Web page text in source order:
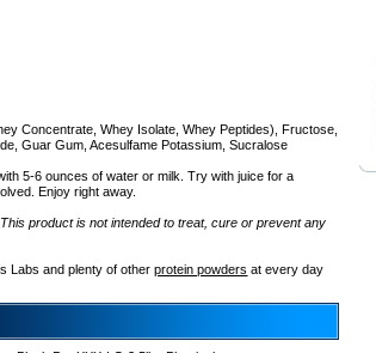
Concentrate, Whey Isolate, Whey Peptides), Fructose,
Guar Gum, Acesulfame Potassium, Sucralose
5-6 ounces of water or milk. Try with juice for a
Enjoy right away.
product is not intended to treat, cure or prevent any
Labs and plenty of otherprotein powders at every day